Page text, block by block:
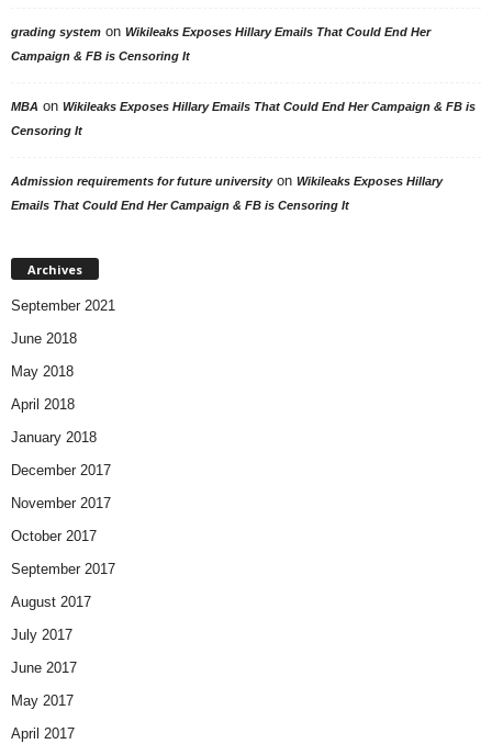
grading system on Wikileaks Exposes Hillary Emails That Could End Her
Campaign & FB is Censoring It
MBA on Wikileaks Exposes Hillary Emails That Could End Her Campaign & FB is
Censoring It
Admission requirements for future universityon Wikileaks Exposes Hillary
Emails That Could End Her Campaign & FB is Censoring It
Archives
September 2021
June 2018
May 2018
April 2018
January 2018
December 2017
November 2017
October 2017
September 2017
August 2017
July 2017
June 2017
May 2017
April 2017